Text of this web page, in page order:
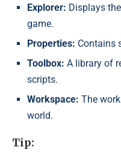
Explorer: Displays
game.
Properties: Contains
Toolbox: A library of
scripts.
Workspace: The
world.
Tip: